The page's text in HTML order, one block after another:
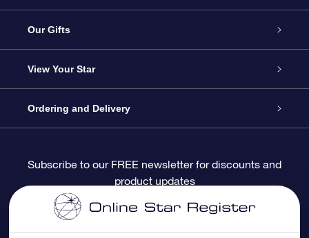
Service
About OSR
Contact us
Blog
Reviews
Our Gifts
Online Star Gift
OSR Gift Pack
OSR Gift Card
Corporate gifts
View Your Star
Star Register
Personalized Star Page
One Million Stars
Ordering and Delivery
Payment information
Subscribe to our FREE newsletter for discounts and
product updates